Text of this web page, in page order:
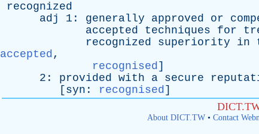
recognized
adj
1: generally approved or
accepted
techniques for
recognized
superiority in
accepted,
recognised]
2: provided with a secure
[ syn : recognised]
About DICT.TW• Contact